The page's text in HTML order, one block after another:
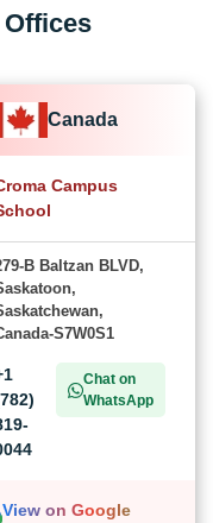
Canada
Campus
B Baltzan BLVD,
S7W0S1
Chat on
WhatsApp
View on Google